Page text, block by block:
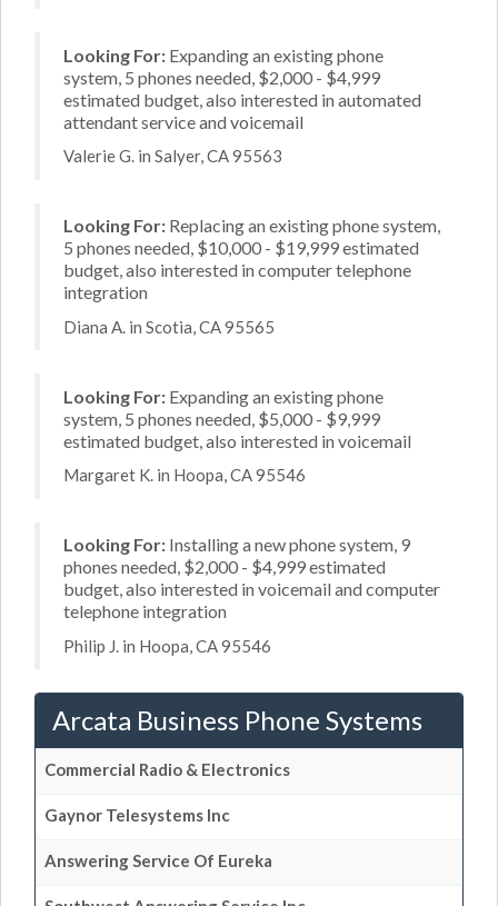
Looking For: Expanding an existing phone
system, 5 phones needed, $2,000 - $4,999
estimated budget, also interested in automated
attendant service and voicemail
Valerie G. in Salyer, CA 95563
Looking For: Replacing an existing phone system,
5 phones needed, $10,000 - $19,999 estimated
budget, also interested in computer telephone
integration
Diana A. in Scotia, CA 95565
Looking For: Expanding an existing phone
system, 5 phones needed, $5,000 - $9,999
estimated budget, also interested in voicemail
Margaret K. in Hoopa, CA 95546
Looking For: Installing a new phone system, 9
phones needed, $2,000 - $4,999 estimated
budget, also interested in voicemail and computer
telephone integration
Philip J. in Hoopa, CA 95546
Arcata Business Phone Systems
Commercial Radio & Electronics
Gaynor Telesystems Inc
Answering Service Of Eureka